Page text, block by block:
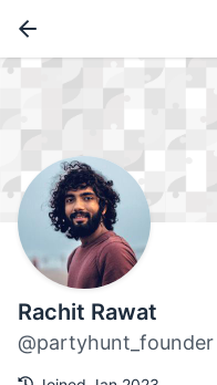
Rachit Rawat
@partyhunt_founder